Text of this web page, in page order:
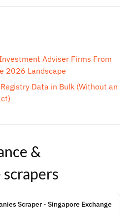
Adviser Firms From
2026 Landscape
Data in Bulk (Without an
&
scrapers
Scraper - Singapore Exchange